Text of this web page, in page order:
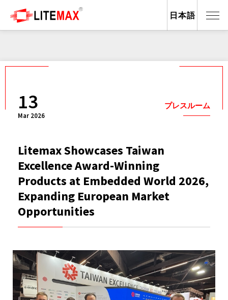
13
Mar 2026
プレスルーム
Litemax Showcases Taiwan
Excellence Award-Winning
Products at Embedded World 2026,
Expanding European Market
Opportunities
日本語